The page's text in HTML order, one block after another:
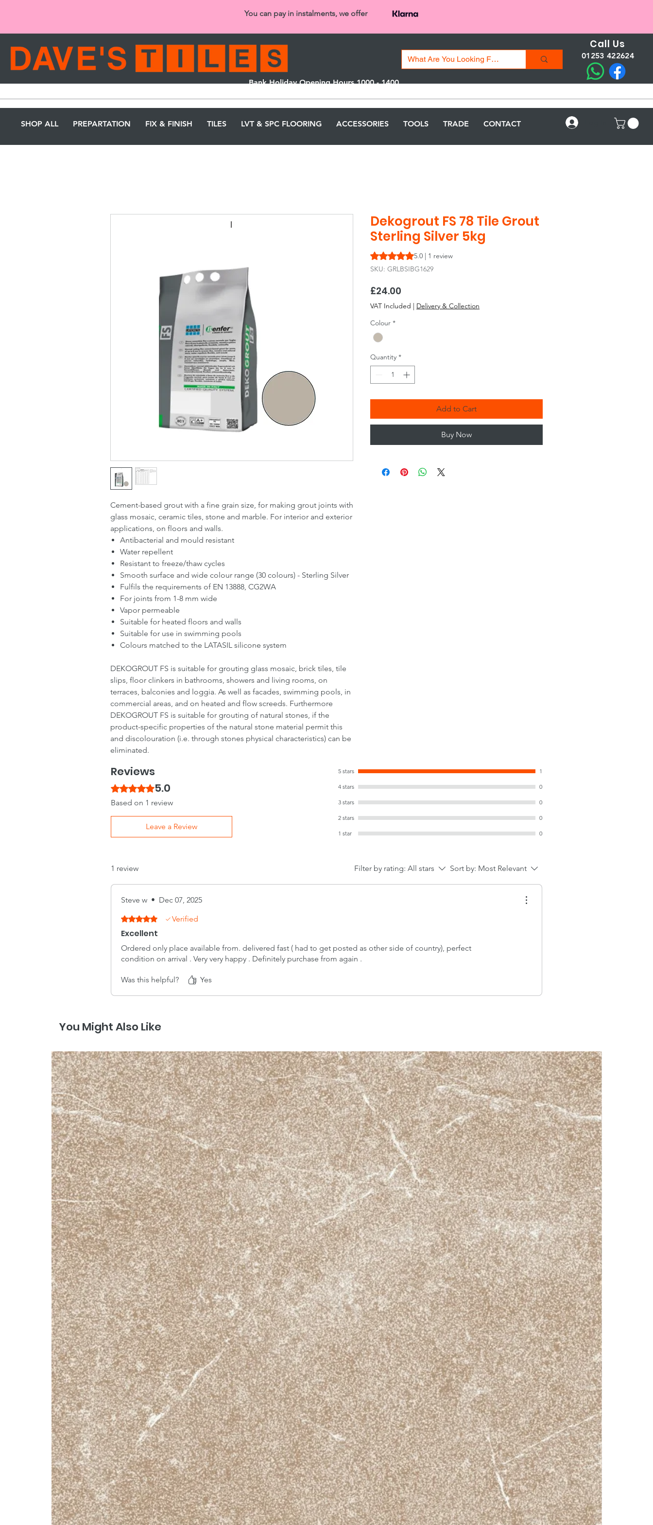
You can pay in instalments, we offer
Call Us
01253 422624
Bank Holiday Opening Hours 1000 - 1400
SHOP ALL PREPARTATION FIX & FINISH TILES LVT & SPC FLOORING ACCESSORIES TOOLS TRADE CONTACT
Cement-based grout with a fine grain size, for making grout joints with
glass mosaic, ceramic tiles, stone and marble. For interior and exterior
applications, on floors and walls.
Antibacterial and mould resistant
Water repellent
Resistant to freeze/thaw cycles
Smooth surface and wide colour range (30 colours) - Sterling Silver
Fulfils the requirements of EN 13888, CG2WA
For joints from 1-8 mm wide
Vapor permeable
Suitable for heated floors and walls
Suitable for use in swimming pools
Colours matched to the LATASIL silicone system
DEKOGROUT FS is suitable for grouting glass mosaic, brick tiles, tile
slips, floor clinkers in bathrooms, showers and living rooms, on
terraces, balconies and loggia. As well as facades, swimming pools, in
commercial areas, and on heated and flow screeds. Furthermore
DEKOGROUT FS is suitable for grouting of natural stones, if the
product-specific properties of the natural stone material permit this
and discolouration (i.e. through stones physical characteristics) can be
eliminated.
Dekogrout FS 78 Tile Grout
Sterling Silver 5kg
Rating is 5.0 out of five stars based on 1 review
5.0 | 1 review
SKU: GRLBSIBG1629
£24.00
VAT Included | Delivery & Collection
Colour *
Quantity *
Add to Cart
Buy Now
Reviews
Rated 5 out of 5 stars.
5.0
Based on 1 review
Leave a Review
5 stars 1
4 stars 0
3 stars 0
2 stars 0
1 star 0
1 review Filter by rating: All stars Sort by: Most Relevant
Steve w • Dec 07, 2025
Rated 5 out of 5 stars.
Verified
Excellent
Ordered only place available from. delivered fast ( had to get posted as other side of country), perfect
condition on arrival . Very very happy . Definitely purchase from again .
Was this helpful? Yes
You Might Also Like